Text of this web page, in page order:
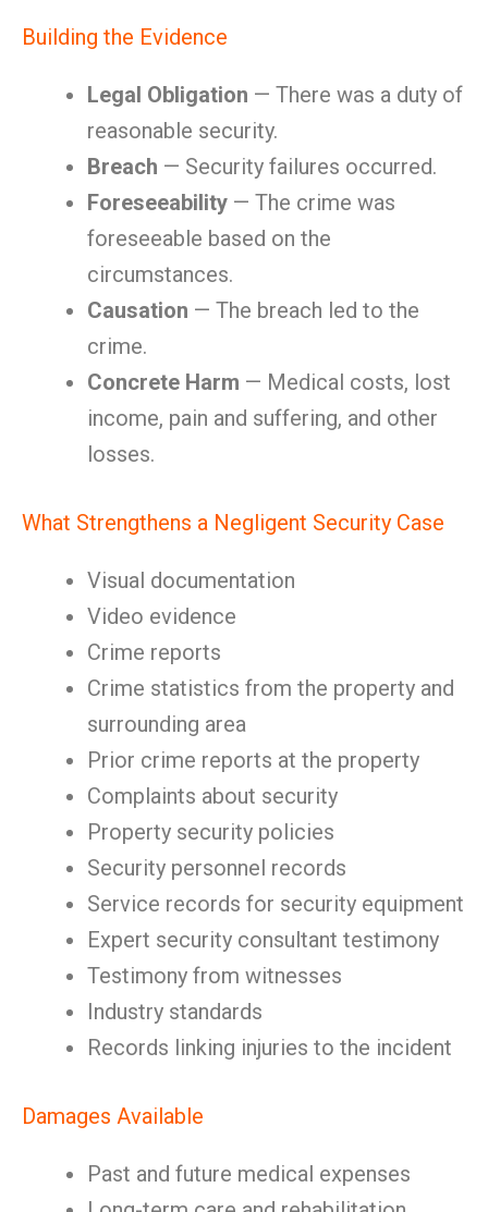
Building the Evidence
Legal Obligation — There was a duty of
reasonable security.
Breach — Security failures occurred.
Foreseeability — The crime was
foreseeable based on the
circumstances.
Causation — The breach led to the
crime.
Concrete Harm — Medical costs, lost
income, pain and suffering, and other
losses.
What Strengthens a Negligent Security Case
Visual documentation
Video evidence
Crime reports
Crime statistics from the property and
surrounding area
Prior crime reports at the property
Complaints about security
Property security policies
Security personnel records
Service records for security equipment
Expert security consultant testimony
Testimony from witnesses
Industry standards
Records linking injuries to the incident
Damages Available
Past and future medical expenses